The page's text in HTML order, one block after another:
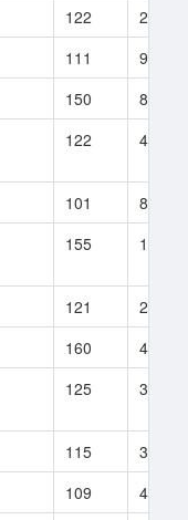
122
23
111
9
150
84
122 49
101
8
155 105
121
2
160
4
125 37
115
32
109
46